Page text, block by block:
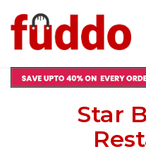
Star